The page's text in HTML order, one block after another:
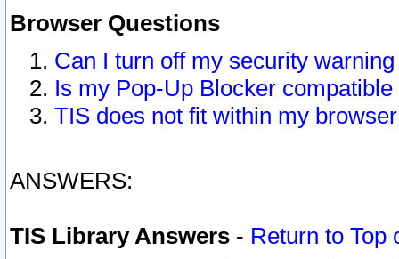
Browser Questions
Can I turn off my security
Is my Pop-Up Blocker
TIS does not fit within my
ANSWERS:
TIS Library Answers - Return to Top